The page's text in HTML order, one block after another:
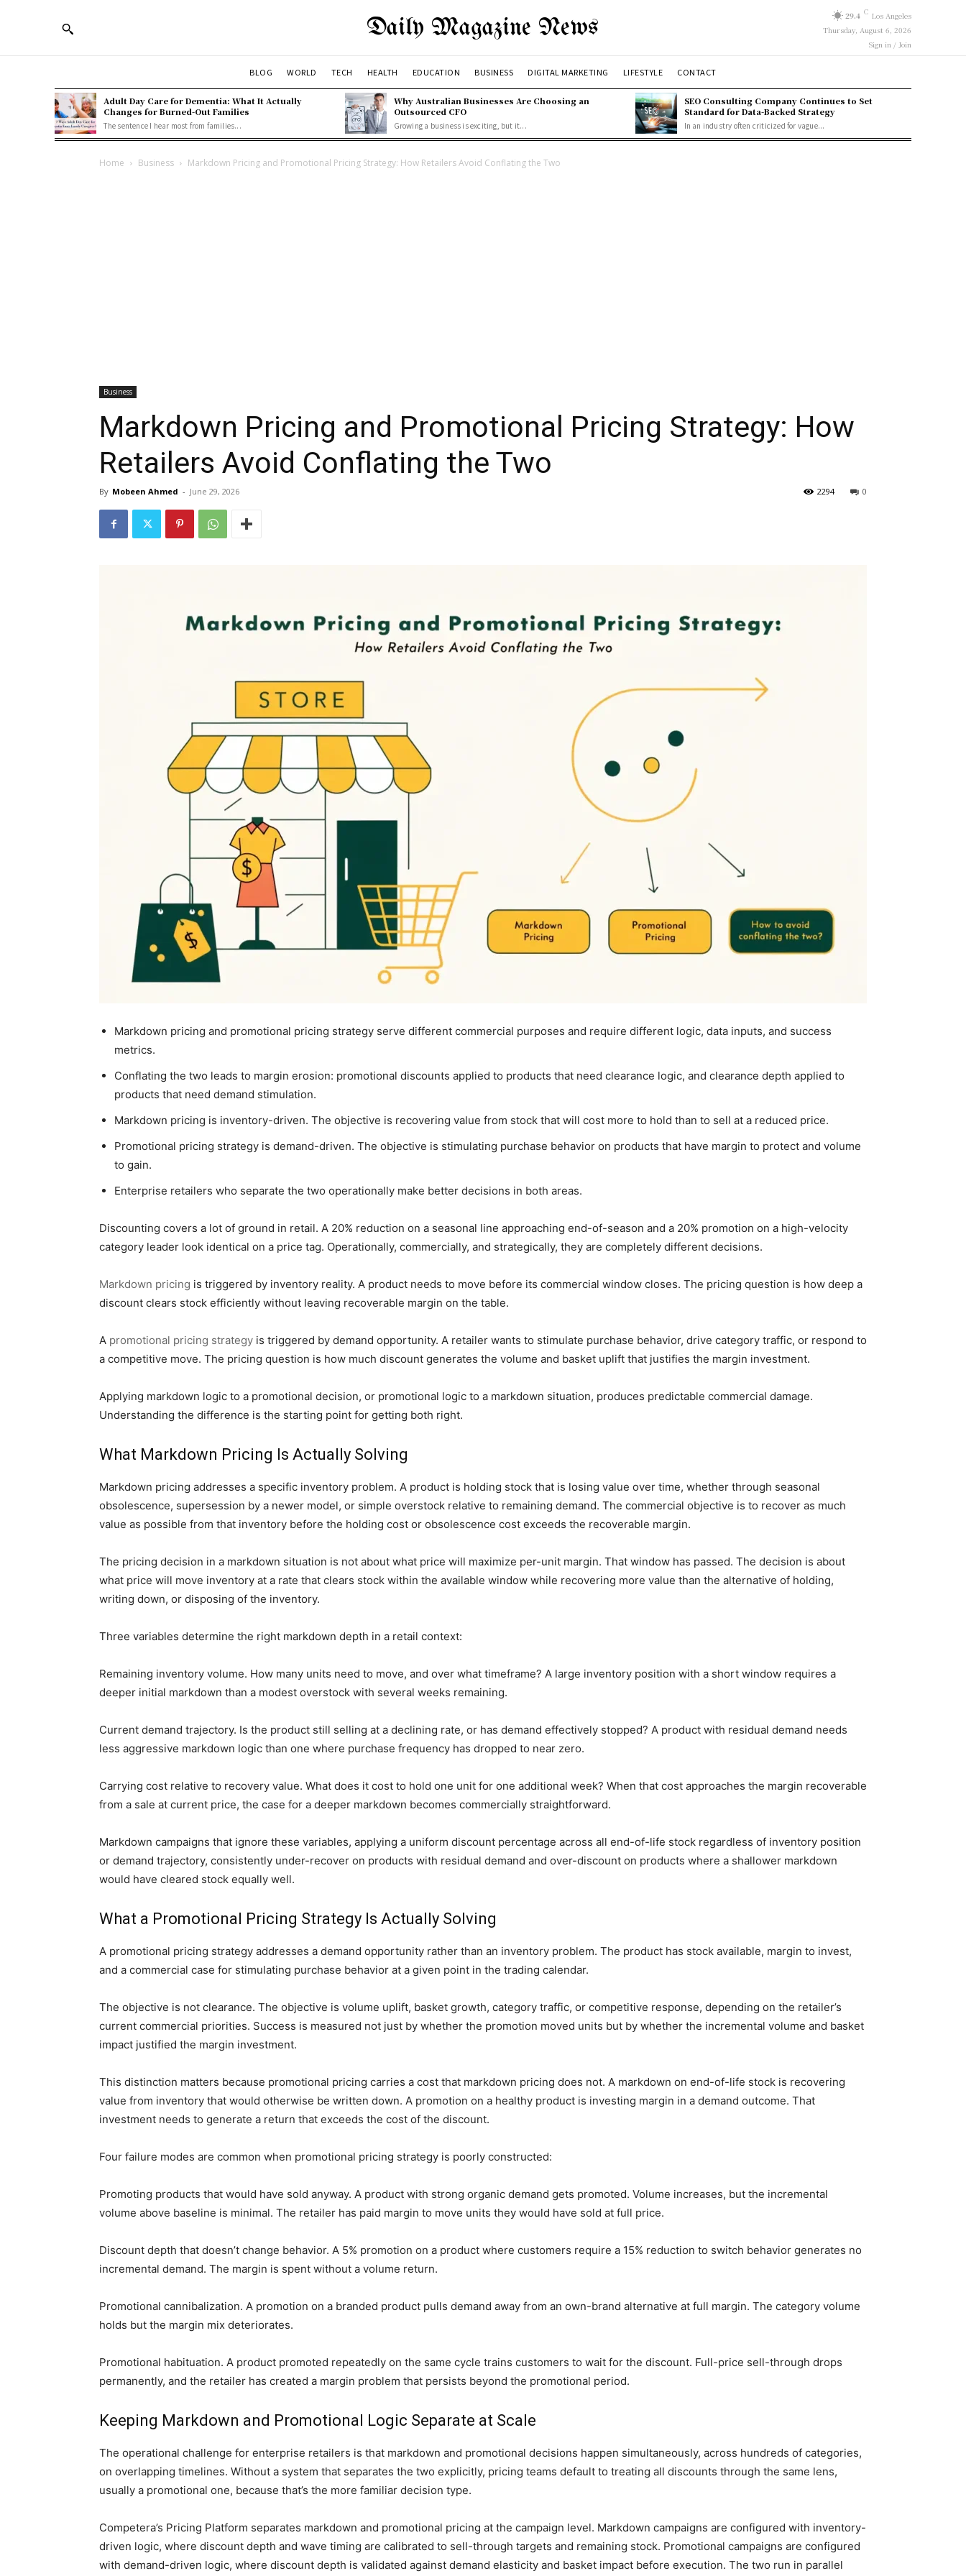
Daily Magazine News 29.4 C Los Angeles
Thursday, August 6, 2026
Sign in / Join
BLOG WORLD TECH HEALTH EDUCATION BUSINESS DIGITAL MARKETING LIFESTYLE CONTACT
Adult Day Care for Dementia: What It Actually
Changes for Burned-Out Families
The sentence I hear most from families...
Why Australian Businesses Are Choosing an
Outsourced CFO
Growing a business is exciting, but it...
SEO Consulting Company Continues to Set
Standard for Data-Backed Strategy
In an industry often criticized for vague...
Home Business Markdown Pricing and Promotional Pricing Strategy: How Retailers Avoid Conflating the Two
Business
Markdown Pricing and Promotional Pricing Strategy: How
Retailers Avoid Conflating the Two
By Mobeen Ahmed - June 29, 2026 0
2294
Markdown pricing and promotional pricing strategy serve different commercial purposes and require different logic, data inputs, and success
metrics.
Conflating the two leads to margin erosion: promotional discounts applied to products that need clearance logic, and clearance depth applied to
products that need demand stimulation.
Markdown pricing is inventory-driven. The objective is recovering value from stock that will cost more to hold than to sell at a reduced price.
Promotional pricing strategy is demand-driven. The objective is stimulating purchase behavior on products that have margin to protect and volume
to gain.
Enterprise retailers who separate the two operationally make better decisions in both areas.
Discounting covers a lot of ground in retail. A 20% reduction on a seasonal line approaching end-of-season and a 20% promotion on a high-velocity
category leader look identical on a price tag. Operationally, commercially, and strategically, they are completely different decisions.
Markdown pricing is triggered by inventory reality. A product needs to move before its commercial window closes. The pricing question is how deep a
discount clears stock efficiently without leaving recoverable margin on the table.
A promotional pricing strategy is triggered by demand opportunity. A retailer wants to stimulate purchase behavior, drive category traffic, or respond to
a competitive move. The pricing question is how much discount generates the volume and basket uplift that justifies the margin investment.
Applying markdown logic to a promotional decision, or promotional logic to a markdown situation, produces predictable commercial damage.
Understanding the difference is the starting point for getting both right.
What Markdown Pricing Is Actually Solving
Markdown pricing addresses a specific inventory problem. A product is holding stock that is losing value over time, whether through seasonal
obsolescence, supersession by a newer model, or simple overstock relative to remaining demand. The commercial objective is to recover as much
value as possible from that inventory before the holding cost or obsolescence cost exceeds the recoverable margin.
The pricing decision in a markdown situation is not about what price will maximize per-unit margin. That window has passed. The decision is about
what price will move inventory at a rate that clears stock within the available window while recovering more value than the alternative of holding,
writing down, or disposing of the inventory.
Three variables determine the right markdown depth in a retail context:
Remaining inventory volume. How many units need to move, and over what timeframe? A large inventory position with a short window requires a
deeper initial markdown than a modest overstock with several weeks remaining.
Current demand trajectory. Is the product still selling at a declining rate, or has demand effectively stopped? A product with residual demand needs
less aggressive markdown logic than one where purchase frequency has dropped to near zero.
Carrying cost relative to recovery value. What does it cost to hold one unit for one additional week? When that cost approaches the margin recoverable
from a sale at current price, the case for a deeper markdown becomes commercially straightforward.
Markdown campaigns that ignore these variables, applying a uniform discount percentage across all end-of-life stock regardless of inventory position
or demand trajectory, consistently under-recover on products with residual demand and over-discount on products where a shallower markdown
would have cleared stock equally well.
What a Promotional Pricing Strategy Is Actually Solving
A promotional pricing strategy addresses a demand opportunity rather than an inventory problem. The product has stock available, margin to invest,
and a commercial case for stimulating purchase behavior at a given point in the trading calendar.
The objective is not clearance. The objective is volume uplift, basket growth, category traffic, or competitive response, depending on the retailer’s
current commercial priorities. Success is measured not just by whether the promotion moved units but by whether the incremental volume and basket
impact justified the margin investment.
This distinction matters because promotional pricing carries a cost that markdown pricing does not. A markdown on end-of-life stock is recovering
value from inventory that would otherwise be written down. A promotion on a healthy product is investing margin in a demand outcome. That
investment needs to generate a return that exceeds the cost of the discount.
Four failure modes are common when promotional pricing strategy is poorly constructed:
Promoting products that would have sold anyway. A product with strong organic demand gets promoted. Volume increases, but the incremental
volume above baseline is minimal. The retailer has paid margin to move units they would have sold at full price.
Discount depth that doesn’t change behavior. A 5% promotion on a product where customers require a 15% reduction to switch behavior generates no
incremental demand. The margin is spent without a volume return.
Promotional cannibalization. A promotion on a branded product pulls demand away from an own-brand alternative at full margin. The category volume
holds but the margin mix deteriorates.
Promotional habituation. A product promoted repeatedly on the same cycle trains customers to wait for the discount. Full-price sell-through drops
permanently, and the retailer has created a margin problem that persists beyond the promotional period.
Keeping Markdown and Promotional Logic Separate at Scale
The operational challenge for enterprise retailers is that markdown and promotional decisions happen simultaneously, across hundreds of categories,
on overlapping timelines. Without a system that separates the two explicitly, pricing teams default to treating all discounts through the same lens,
usually a promotional one, because that’s the more familiar decision type.
Competera’s Pricing Platform separates markdown and promotional pricing at the campaign level. Markdown campaigns are configured with inventory-
driven logic, where discount depth and wave timing are calibrated to sell-through targets and remaining stock. Promotional campaigns are configured
with demand-driven logic, where discount depth is validated against demand elasticity and basket impact before execution. The two run in parallel